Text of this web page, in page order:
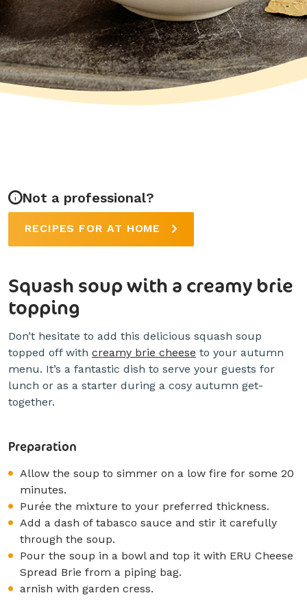
Not a professional?
RECIPES FOR AT HOME
Squash soup with a creamy brie
topping
Don’t hesitate to add this delicious squash soup
topped off with creamy brie cheese to your autumn
menu. It’s a fantastic dish to serve your guests for
lunch or as a starter during a cosy autumn get-
together.
Preparation
Allow the soup to simmer on a low fire for some 20
minutes.
Purée the mixture to your preferred thickness.
Add a dash of tabasco sauce and stir it carefully
through the soup.
Pour the soup in a bowl and top it with ERU Cheese
Spread Brie from a piping bag.
arnish with garden cress.